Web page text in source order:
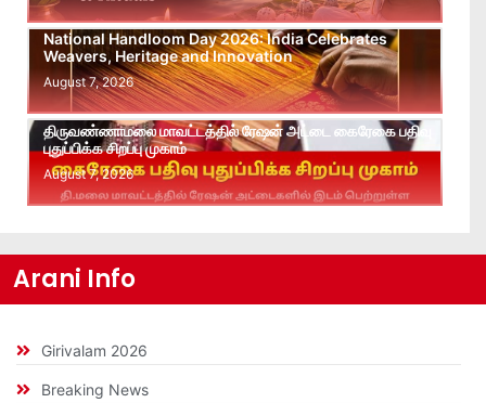
National Handloom Day 2026: India Celebrates
Weavers, Heritage and Innovation
August 7, 2026
திருவண்ணாமலை மாவட்டத்தில் ரேஷன் அட்டை கைரேகை பதிவு
புதுப்பிக்க சிறப்பு முகாம்
August 7, 2026
Arani Info
Girivalam 2026
Breaking News